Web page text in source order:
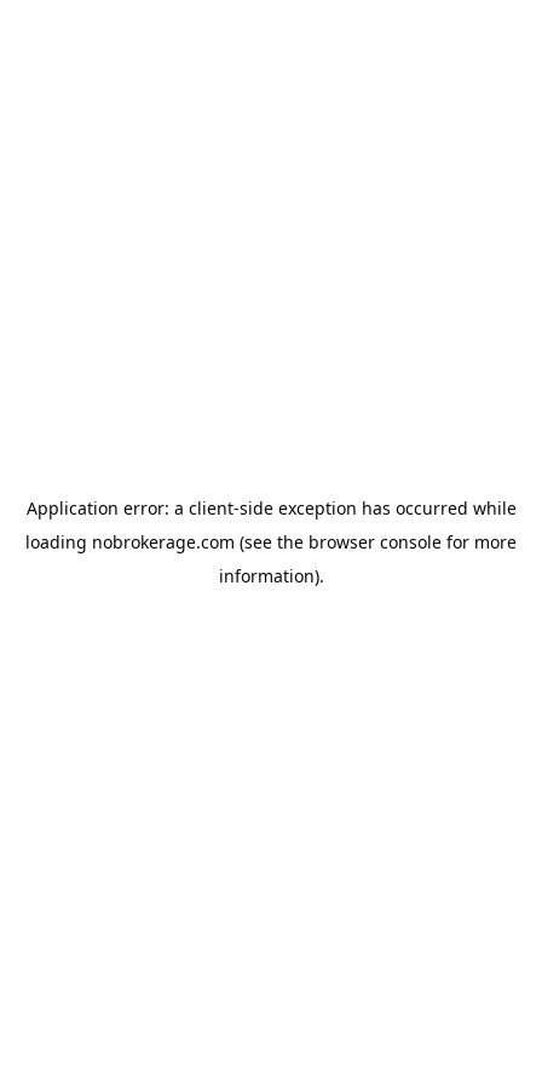
Application error: a client-side exception has occurred while
loading nobrokerage.com (see the browser console for more
information).